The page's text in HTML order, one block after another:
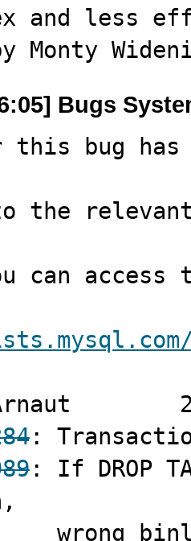
and less
Monty
Bugs
this bug has
to the
can access
07-23
:
: If DROP